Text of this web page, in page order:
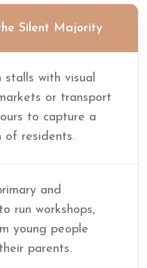
Silent Majority
stalls with visual
or transport
to capture a
of residents.
and
run workshops,
young people
parents.